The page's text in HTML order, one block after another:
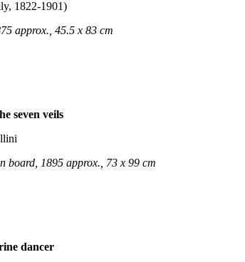
1822-1901)
approx., 45.5 x 83 cm
seven veils
board, 1895 approx., 73 x 99 cm
dancer